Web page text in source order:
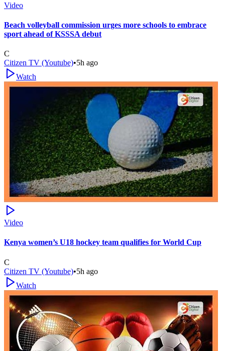
Video
Beach volleyball commission urges more schools to embrace
sport ahead of KSSSA debut
C
Citizen TV (Youtube)•5h ago
Watch
Video
Kenya women’s U18 hockey team qualifies for World Cup
C
Citizen TV (Youtube)•5h ago
Watch